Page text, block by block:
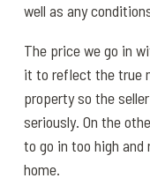
well as any
The price we go in
it to reflect the true
property so the
seriously. On the
to go in too high
home.